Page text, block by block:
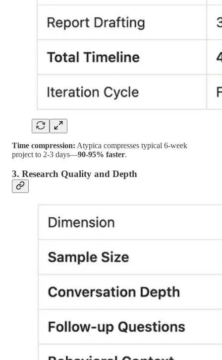
Time compression: Atypica compresses typical 6-week
project to 2-3 days—90-95% faster.
3. Research Quality and Depth